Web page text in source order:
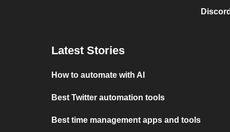
Latest Stories
How to automate with AI
Best Twitter automation tools
Best time management apps and tools